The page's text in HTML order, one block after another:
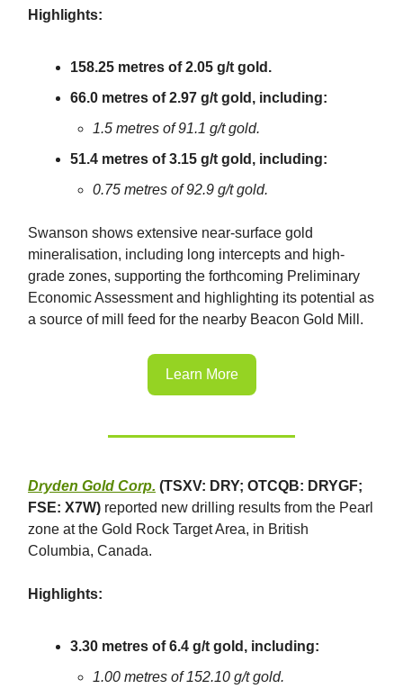
Highlights:
158.25 metres of 2.05 g/t gold.
66.0 metres of 2.97 g/t gold, including:
1.5 metres of 91.1 g/t gold.
51.4 metres of 3.15 g/t gold, including:
0.75 metres of 92.9 g/t gold.
Swanson shows extensive near-surface gold
mineralisation, including long intercepts and high-
grade zones, supporting the forthcoming Preliminary
Economic Assessment and highlighting its potential as
a source of mill feed for the nearby Beacon Gold Mill.
Learn More
Dryden Gold Corp. (TSXV: DRY; OTCQB: DRYGF;
FSE: X7W) reported new drilling results from the Pearl
zone at the Gold Rock Target Area, in British
Columbia, Canada.
Highlights:
3.30 metres of 6.4 g/t gold, including:
1.00 metres of 152.10 g/t gold.